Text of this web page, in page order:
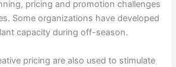
pricing and promotion challenges
Some organizations have developed
capacity during off-season.
pricing are also used to stimulate